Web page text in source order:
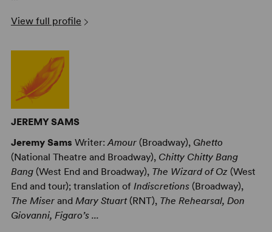
View full profile
JEREMY SAMS
Jeremy Sams Writer: Amour(Broadway), Ghetto
(National Theatre and Broadway), Chitty Chitty Bang
Bang(West End and Broadway), The Wizard of Oz(West
End and tour); translation of Indiscretions(Broadway),
The Miserand Mary Stuart(RNT), The Rehearsal, Don
Giovanni, Figaro’s ...